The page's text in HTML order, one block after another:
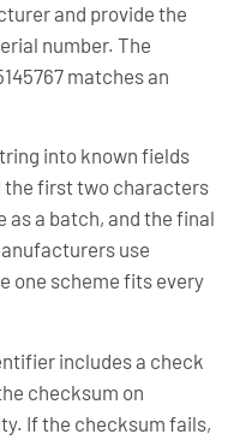
and provide the
number. The
matches an
into known fields
the first two characters
as a batch, and the final
use
one scheme fits every
includes a check
checksum on
If the checksum fails,